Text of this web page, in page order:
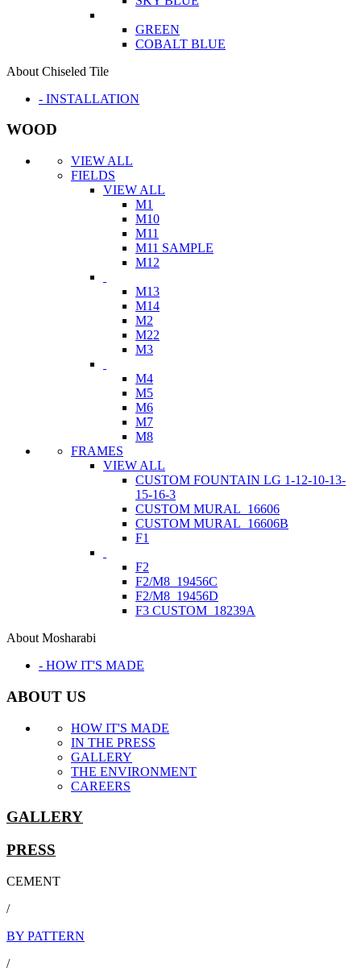
GREEN
COBALT BLUE
About Chiseled Tile
- INSTALLATION
WOOD
VIEW ALL
FIELDS
VIEW ALL
M1
M10
M11
M11 SAMPLE
M12
M13
M14
M2
M22
M3
M4
M5
M6
M7
M8
FRAMES
VIEW ALL
CUSTOM FOUNTAIN LG 1-12-10-13-
15-16-3
CUSTOM MURAL_16606
CUSTOM MURAL_16606B
F1
F2
F2/M8_19456C
F2/M8_19456D
F3 CUSTOM_18239A
About Mosharabi
- HOW IT'S MADE
ABOUT US
HOW IT'S MADE
IN THE PRESS
GALLERY
THE ENVIRONMENT
CAREERS
GALLERY
PRESS
CEMENT
/
BY PATTERN
/